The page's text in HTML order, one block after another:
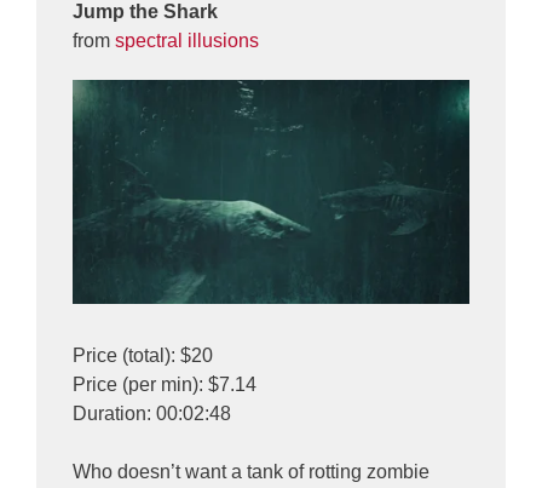
Jump the Shark
from spectral illusions
Price (total): $20
Price (per min): $7.14
Duration: 00:02:48
Who doesn’t want a tank of rotting zombie